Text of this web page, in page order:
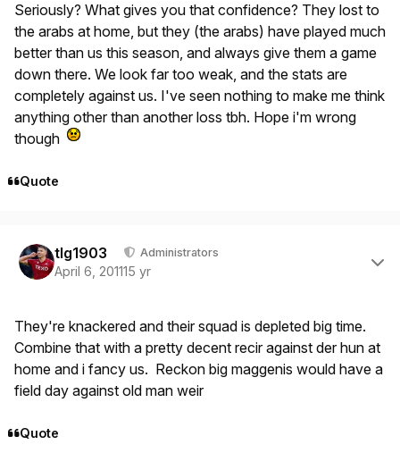
Seriously? What gives you that confidence? They lost to
the arabs at home, but they (the arabs) have played much
better than us this season, and always give them a game
down there. We look far too weak, and the stats are
completely against us. I've seen nothing to make me think
anything other than another loss tbh. Hope i'm wrong
though
Quote
tlg1903 Administrators
April 6, 201115 yr
They're knackered and their squad is depleted big time.
Combine that with a pretty decent recir against der hun at
home and i fancy us. Reckon big maggenis would have a
field day against old man weir
Quote